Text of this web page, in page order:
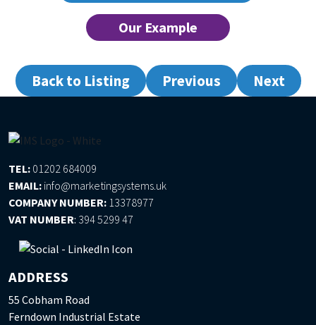
Our Example
Back to Listing Previous Next
TEL: 01202 684009
EMAIL: info@marketingsystems.uk
COMPANY NUMBER: 13378977
VAT NUMBER: 394 5299 47
ADDRESS
55 Cobham Road
Ferndown Industrial Estate